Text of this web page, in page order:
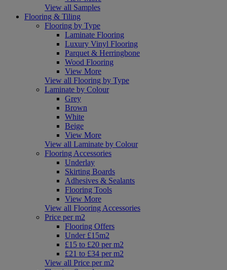
View all Samples
Flooring & Tiling
Flooring by Type
Laminate Flooring
Luxury Vinyl Flooring
Parquet & Herringbone
Wood Flooring
View More
View all Flooring by Type
Laminate by Colour
Grey
Brown
White
Beige
View More
View all Laminate by Colour
Flooring Accessories
Underlay
Skirting Boards
Adhesives & Sealants
Flooring Tools
View More
View all Flooring Accessories
Price per m2
Flooring Offers
Under £15m2
£15 to £20 per m2
£21 to £34 per m2
View all Price per m2